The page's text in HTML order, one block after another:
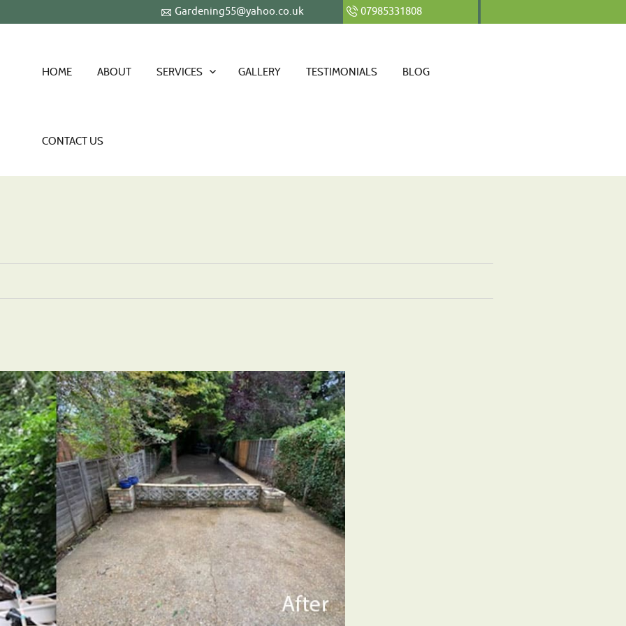
Gardening55@yahoo.co.uk 07985331808
HOME ABOUT SERVICES GALLERY TESTIMONIALS BLOG
CONTACT US